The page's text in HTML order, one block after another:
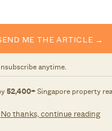
ME THE ARTICLE →
anytime.
52,400+Singapore property
No thanks, continue reading
really only enough
floor to ceiling
AC ledgeon the
unfortunately.
Review